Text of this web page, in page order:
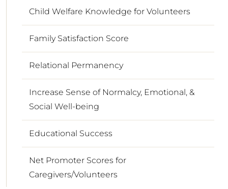
Child Welfare Knowledge for Volunteers
Family Satisfaction Score
Relational Permanency
Increase Sense of Normalcy, Emotional, &
Social Well-being
Educational Success
Net Promoter Scores for
Caregivers/Volunteers